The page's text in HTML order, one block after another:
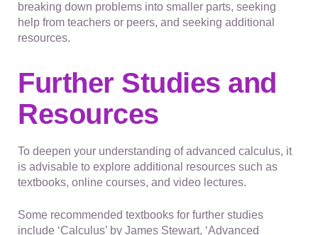
breaking down problems into smaller parts, seeking
help from teachers or peers, and seeking additional
resources.
Further Studies and
Resources
To deepen your understanding of advanced calculus, it
is advisable to explore additional resources such as
textbooks, online courses, and video lectures.
Some recommended textbooks for further studies
include ‘Calculus’ by James Stewart, ‘Advanced